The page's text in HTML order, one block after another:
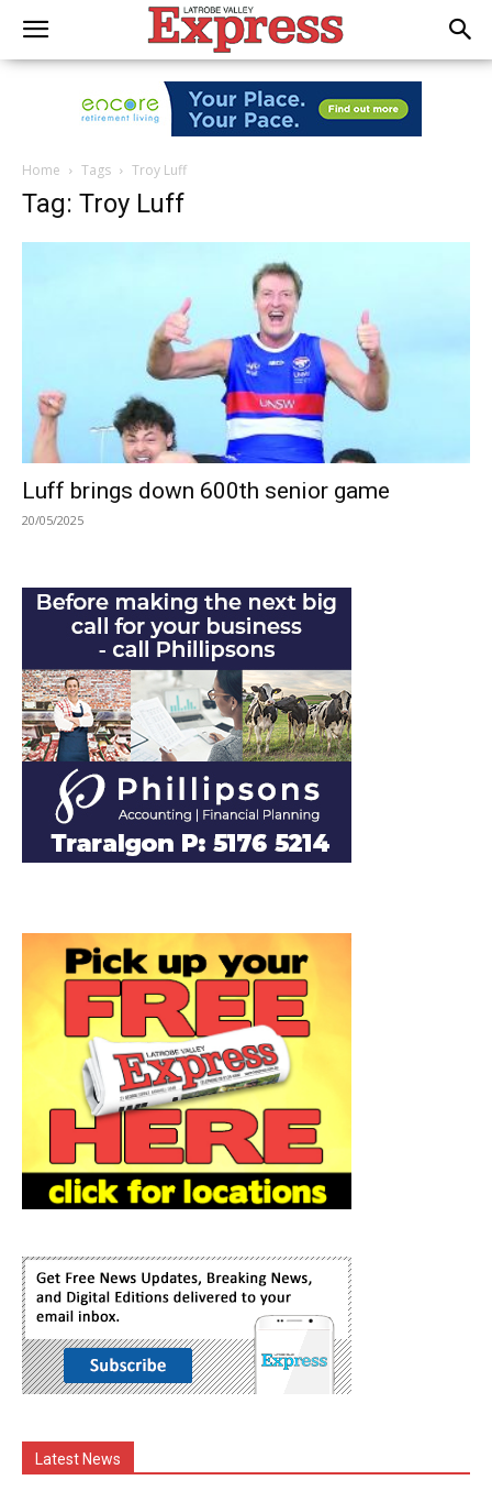
Home Tags Troy Luff
Tag: Troy Luff
Luff brings down 600th senior game
20/05/2025
Latest News